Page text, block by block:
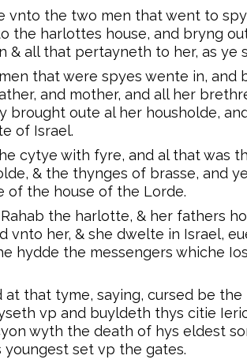
vnto the two men that went to
the harlottes house, and bryng
& all that pertayneth to her, as ye
that were spyes wente in, and
and mother, and all her
brought oute al her housholde,
of Israel.
cytye with fyre, and al that was
& the thynges of brasse, and
of the house of the Lorde.
the harlotte, & her fathers
vnto her, & she dwelte in Israel,
hydde the messengers whiche
at that tyme, saying, cursed be
vp and buyldeth thys citie
wyth the death of hys eldest
set vp the gates.